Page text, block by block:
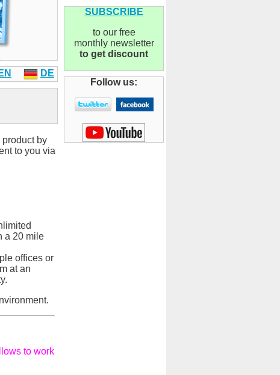
EN DE
product by
to you via
a 20 mile
offices or
at an
to work
SUBSCRIBE
to our free
monthly newsletter
to get discount
Follow us: